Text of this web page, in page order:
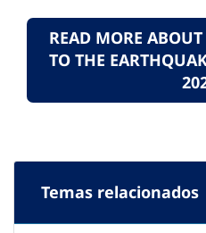
READ MORE
TO THE
Temas relacionados